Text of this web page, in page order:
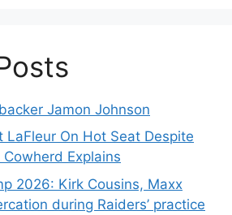
Jamon Johnson
LaFleur On Hot Seat Despite
Explains
2026: Kirk Cousins, Maxx
during Raiders’ practice